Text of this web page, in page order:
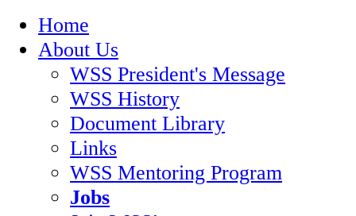
Home
About Us
WSS President's Message
WSS History
Document Library
Links
WSS Mentoring Program
Jobs